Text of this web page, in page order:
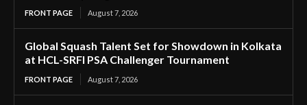
FRONT PAGE August 7, 2026
Global Squash Talent Set for Showdown in Kolkata
at HCL-SRFI PSA Challenger Tournament
FRONT PAGE August 7, 2026